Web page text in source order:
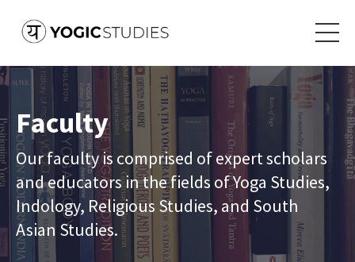
Faculty
Our faculty is comprised of expert scholars
and educators in the fields of Yoga Studies,
Indology, Religious Studies, and South
Asian Studies.